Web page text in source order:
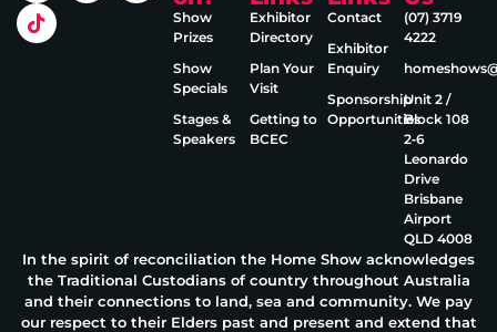
Show
Prizes
Show
Specials
Stages &
Speakers
Exhibitor
Directory
Plan Your
Visit
Getting to
BCEC
Contact
Exhibitor
Enquiry
Sponsorship
Opportunities
(07) 3719
4222
Unit 2 /
Block 108
2‑6
Leonardo
Drive
Brisbane
Airport
QLD 4008
In the spirit of reconciliation the Home Show acknowledges
the Traditional Custodians of country throughout Australia
and their connections to land, sea and community. We pay
our respect to their Elders past and present and extend that